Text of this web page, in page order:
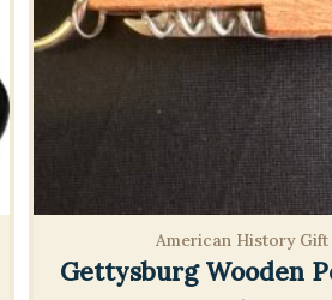
American History Gift
Gettysburg Wooden